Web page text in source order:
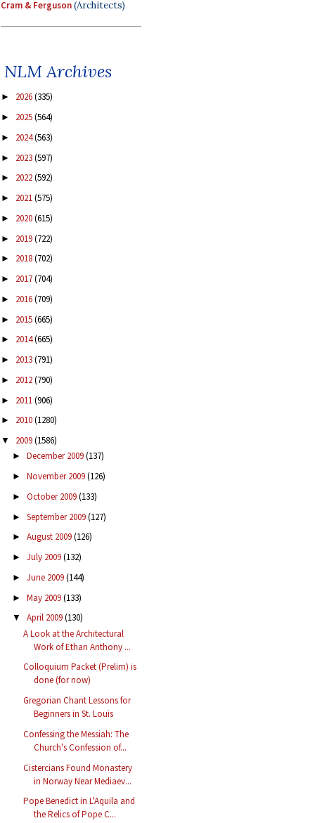
Cram & Ferguson(Architects)
NLM Archives
► 2026(335)
► 2025(564)
► 2024(563)
► 2023(597)
► 2022(592)
► 2021(575)
► 2020(615)
► 2019(722)
► 2018(702)
► 2017(704)
► 2016(709)
► 2015(665)
► 2014(665)
► 2013(791)
► 2012(790)
► 2011(906)
► 2010(1280)
▼ 2009(1586)
► December 2009(137)
► November 2009(126)
► October 2009(133)
► September 2009(127)
► August 2009(126)
► July 2009(132)
► June 2009(144)
► May 2009(133)
▼ April 2009(130)
A Look at the Architectural
Work of Ethan Anthony ...
Colloquium Packet (Prelim) is
done (for now)
Gregorian Chant Lessons for
Beginners in St. Louis
Confessing the Messiah: The
Church's Confession of...
Cistercians Found Monastery
in Norway Near Mediaev...
Pope Benedict in L'Aquila and
the Relics of Pope C...